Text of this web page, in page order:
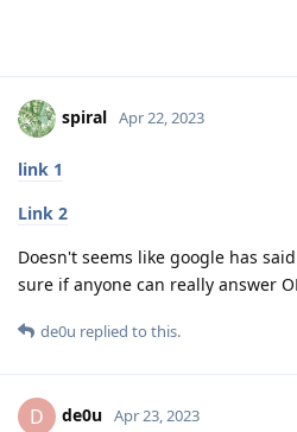
spiral Apr 22, 2023
link 1
Link 2
Doesn't seems like google has
sure if anyone can really answer
de0u replied to this.
D de0u Apr 23, 2023